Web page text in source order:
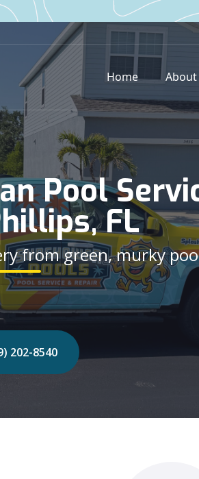
Home About
Pool
FL
from green, murky
202-8540